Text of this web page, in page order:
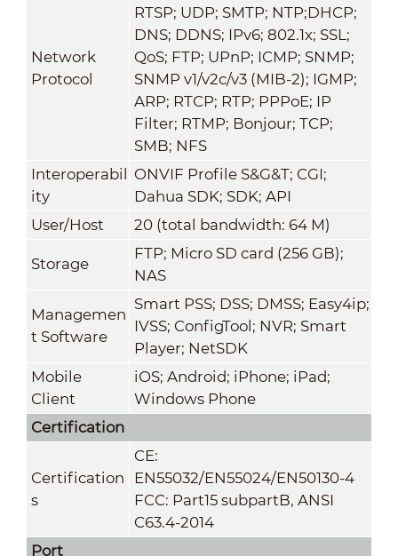
Network
Protocol
RTSP; UDP; SMTP; NTP;DHCP;
DNS; DDNS; IPv6; 802.1x; SSL;
QoS; FTP; UPnP; ICMP; SNMP;
SNMP v1/v2c/v3 (MIB-2); IGMP;
ARP; RTCP; RTP; PPPoE; IP
Filter; RTMP; Bonjour; TCP;
SMB; NFS
Interoperabil
ity
ONVIF Profile S&G&T; CGI;
Dahua SDK; SDK; API
User/Host
20 (total bandwidth: 64 M)
Storage
FTP; Micro SD card (256 GB);
NAS
Managemen
t Software
Smart PSS; DSS; DMSS; Easy4ip;
IVSS; ConfigTool; NVR; Smart
Player; NetSDK
Mobile
Client
iOS; Android; iPhone; iPad;
Windows Phone
Certification
Certification
s
CE:
EN55032/EN55024/EN50130-4
FCC: Part15 subpartB, ANSI
C63.4-2014
Port